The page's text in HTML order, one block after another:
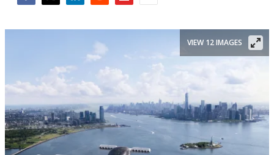
VIEW 12 IMAGES